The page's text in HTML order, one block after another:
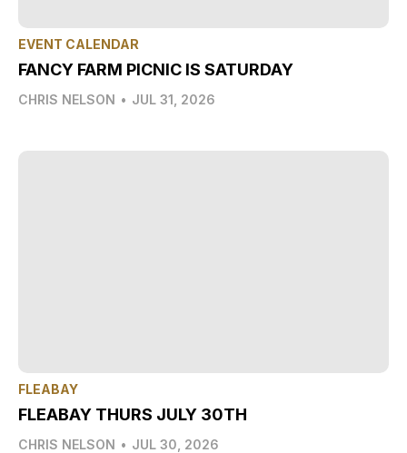
EVENT CALENDAR
FANCY FARM PICNIC IS SATURDAY
CHRIS NELSON • JUL 31, 2026
FLEABAY
FLEABAY THURS JULY 30TH
CHRIS NELSON • JUL 30, 2026